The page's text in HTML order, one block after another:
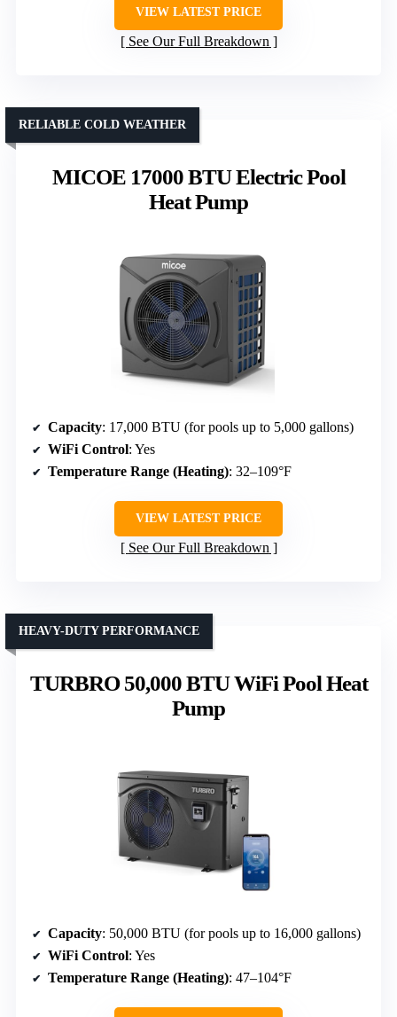
VIEW LATEST PRICE
See Our Full Breakdown
MICOE 17000 BTU Electric Pool
Heat Pump
RELIABLE COLD WEATHER
Capacity: 17,000 BTU (for pools up to 5,000 gallons)
WiFi Control: Yes
Temperature Range (Heating): 32–109°F
VIEW LATEST PRICE
See Our Full Breakdown
TURBRO 50,000 BTU WiFi Pool Heat
Pump
HEAVY-DUTY PERFORMANCE
Capacity: 50,000 BTU (for pools up to 16,000 gallons)
WiFi Control: Yes
Temperature Range (Heating): 47–104°F